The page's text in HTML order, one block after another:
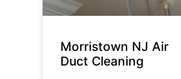
Morristown NJ Air
Duct Cleaning